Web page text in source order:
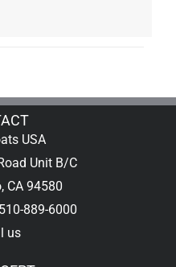
USA
Unit B/C
CA 94580
889-6000
us